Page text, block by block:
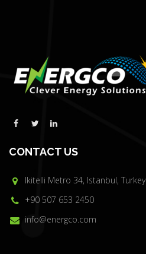
CONTACT US
Ikitelli Metro 34, Istanbul, Turkey
+90 507 653 2450
info@energco.com